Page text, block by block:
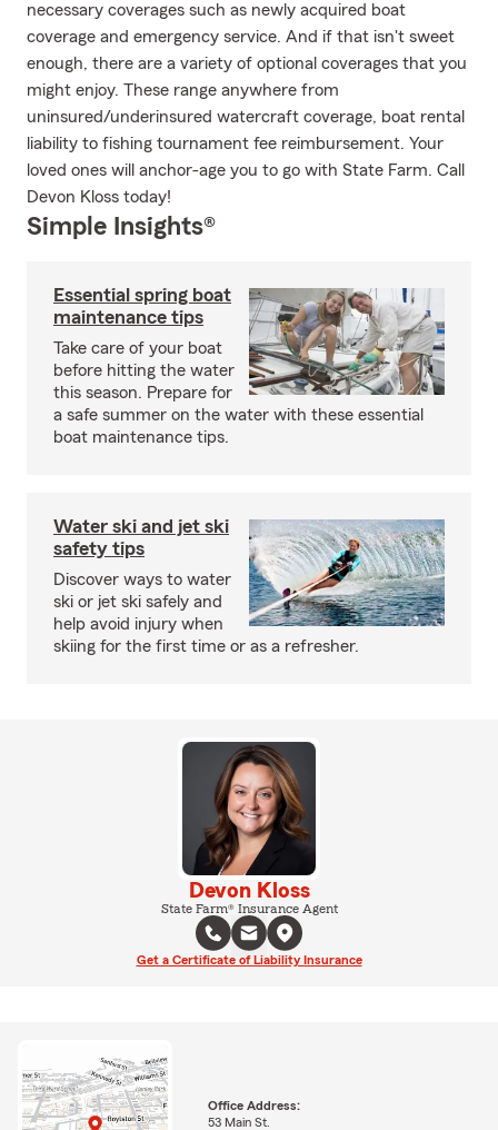
necessary coverages such as newly acquired boat
coverage and emergency service. And if that isn't sweet
enough, there are a variety of optional coverages that you
might enjoy. These range anywhere from
uninsured/underinsured watercraft coverage, boat rental
liability to fishing tournament fee reimbursement. Your
loved ones will anchor-age you to go with State Farm. Call
Devon Kloss today!
Simple Insights®
Essential spring boat
maintenance tips
Take care of your boat
before hitting the water
this season. Prepare for
a safe summer on the water with these essential
boat maintenance tips.
Water ski and jet ski
safety tips
Discover ways to water
ski or jet ski safely and
help avoid injury when
skiing for the first time or as a refresher.
Devon Kloss
State Farm® Insurance Agent
Get a Certificate of Liability Insurance
Office Address:
53 Main St.